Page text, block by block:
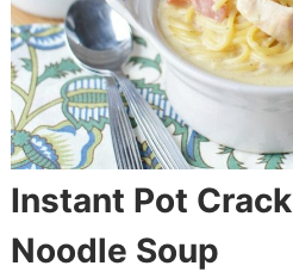
Instant Pot
Noodle Soup